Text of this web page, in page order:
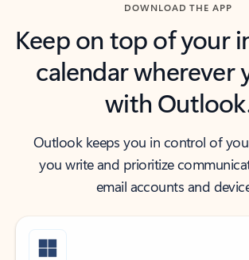
DOWNLOAD THE APP
Keep on top of your
calendar wherever
with
Outlook keeps you in control of
you write and prioritize
email accounts and